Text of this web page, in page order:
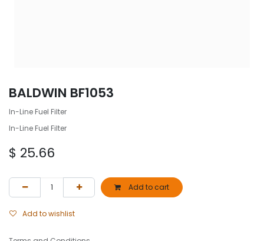
BALDWIN BF1053
In-Line Fuel Filter
In-Line Fuel Filter
$ 25.66
Add to cart
Add to wishlist